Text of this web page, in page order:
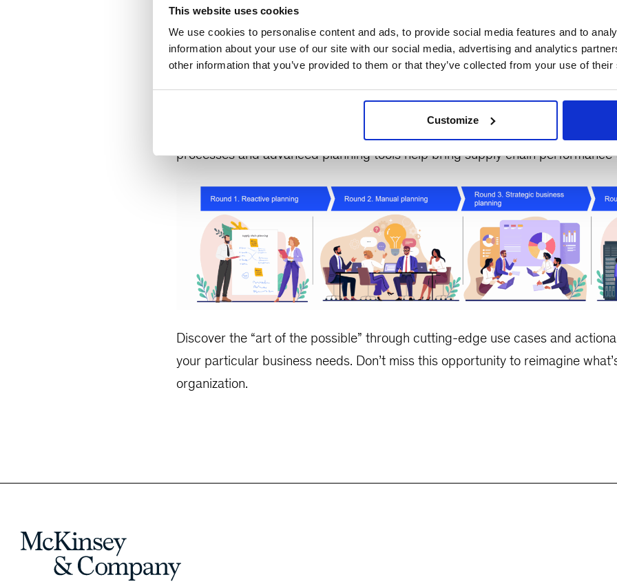
This website uses cookies
We use cookies to personalise content and ads, to provide social media features and to
information about your use of our site with our social media, advertising and analytics
other information that you’ve provided to them or that they’ve collected from your use of
Customize
transformation.
This bespoke experience offers multiple options to fit your organization’s
processes and advanced planning tools help bring supply chain performance
Discover the “art of the possible” through cutting-edge use cases and
your particular business needs. Don’t miss this opportunity to reimagine
organization.